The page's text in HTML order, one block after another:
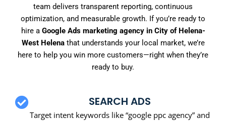
team delivers transparent reporting, continuous
optimization, and measurable growth. If you’re ready to
hire a Google Ads marketing agency in City of Helena-
West Helenathat understands your local market, we’re
here to help you win more customers—right when they’re
ready to buy.
SEARCH ADS
Target intent keywords like “google ppc agency” and